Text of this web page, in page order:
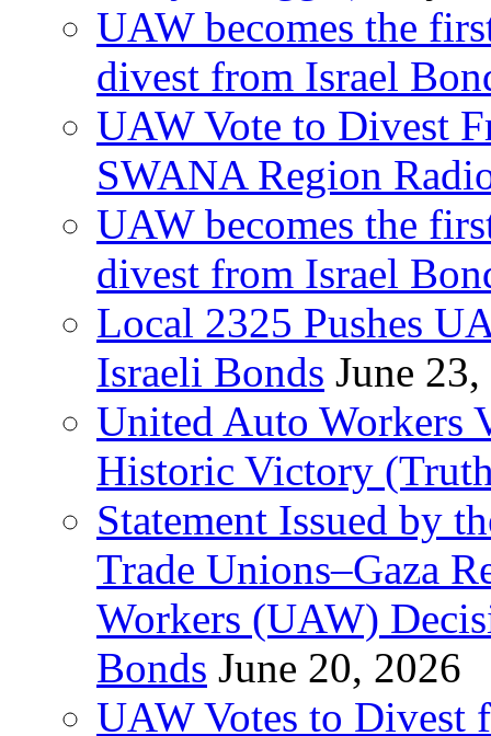
UAW becomes the
divest from Israel
UAW Vote to Divest
SWANA Region
UAW becomes the
divest from Israel
Local 2325 Pushes
Israeli Bonds June
United Auto Workers
Historic Victory
Statement Issued by
Trade Unions–Gaza
Workers (UAW)
Bonds June 20, 2026
UAW Votes to Divest